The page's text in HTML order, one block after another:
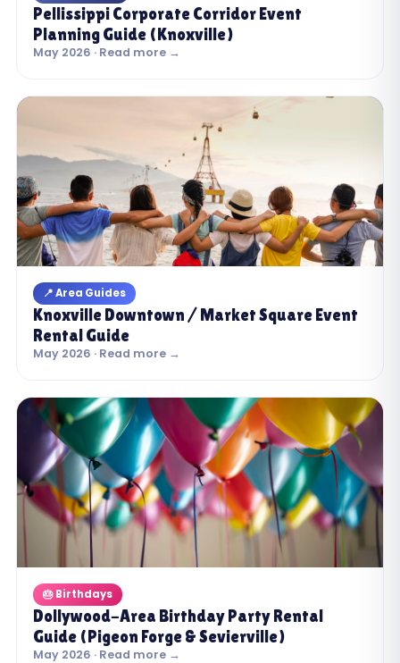
Pellissippi Corporate Corridor Event
Planning Guide (Knoxville)
May 2026 · Read more →
📍 Area Guides
Knoxville Downtown / Market Square Event
Rental Guide
May 2026 · Read more →
🎂 Birthdays
Dollywood-Area Birthday Party Rental
Guide (Pigeon Forge & Sevierville)
May 2026 · Read more →